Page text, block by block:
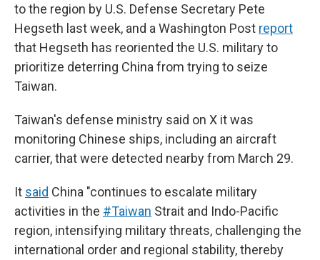
to the region by U.S. Defense Secretary Pete
Hegseth last week, and a Washington Post report
that Hegseth has reoriented the U.S. military to
prioritize deterring China from trying to seize
Taiwan.
Taiwan's defense ministry said on X it was
monitoring Chinese ships, including an aircraft
carrier, that were detected nearby from March 29.
It said China "continues to escalate military
activities in the #Taiwan Strait and Indo-Pacific
region, intensifying military threats, challenging the
international order and regional stability, thereby